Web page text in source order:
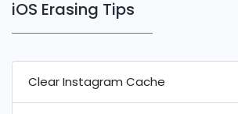
iOS Erasing Tips
Clear Instagram Cache